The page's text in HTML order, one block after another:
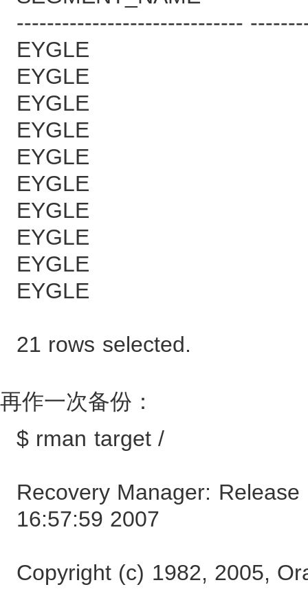
------------------------------
EYGLE
EYGLE
EYGLE
EYGLE
EYGLE
EYGLE
EYGLE
EYGLE
EYGLE
EYGLE
21 rows selected.
再作一次备份：
$ rman target /
Recovery Manager:
16:57:59 2007
Copyright (c) 1982, 2005,